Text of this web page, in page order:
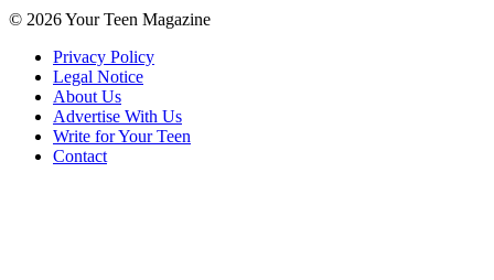
© 2026 Your Teen Magazine
Privacy Policy
Legal Notice
About Us
Advertise With Us
Write for Your Teen
Contact